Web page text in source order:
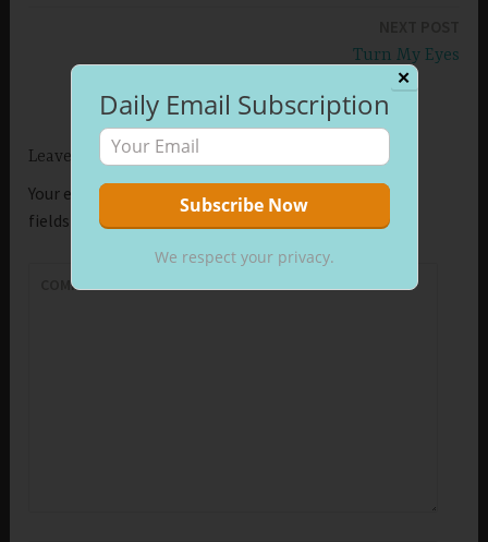
Turn My Eyes
Leave a Reply
Your email address will not be published.
Required
fields are marked
COMMENT*
✕
Daily Email Subscription
We respect your privacy.